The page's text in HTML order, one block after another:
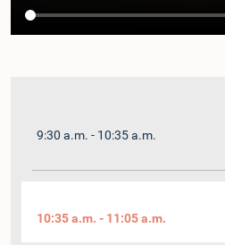
9:30 a.m. - 10:35 a.m.
10:35 a.m. - 11:05 a.m.